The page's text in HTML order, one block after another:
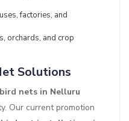
factories, and
orchards, and crop
Solutions
nets in Nelluru
Our current promotion